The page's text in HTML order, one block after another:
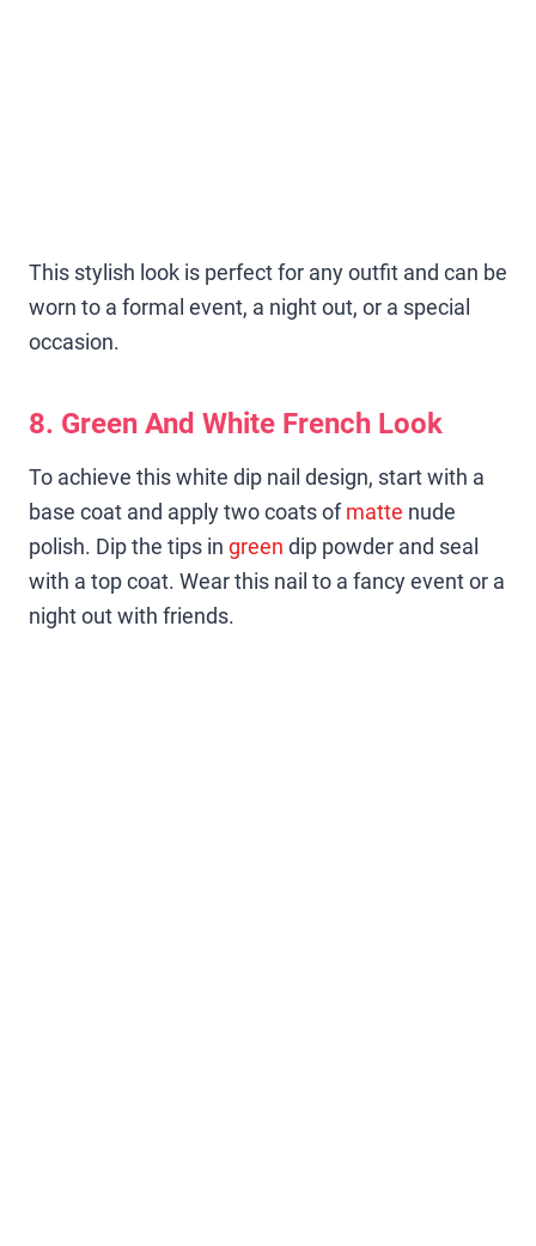
This stylish look is perfect for any outfit and can be
worn to a formal event, a night out, or a special
occasion.
8. Green And White French Look
To achieve this white dip nail design, start with a
base coat and apply two coats ofmatte nude
polish. Dip the tips in green dip powder and seal
with a top coat. Wear this nail to a fancy event or a
night out with friends.